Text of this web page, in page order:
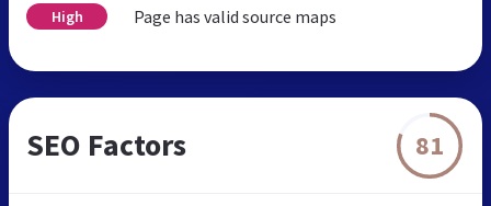
High Page has valid source maps
SEO Factors 81